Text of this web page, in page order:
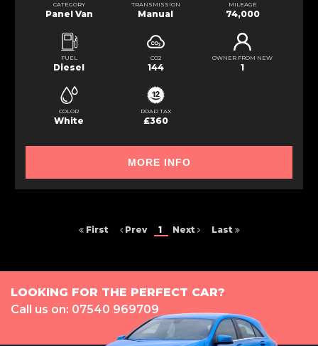
CATEGORY
Panel Van
TRANSMISSION
Manual
MILEAGE
74,000
FUEL
Diesel
CO2
144
OWNER FROM NEW
1
COLOR
White
ROAD TAX
£360
MORE INFO
First Prev 1 Next Last
LOOKING FOR THE PERFECT CAR?
Call us on: 07540 969709